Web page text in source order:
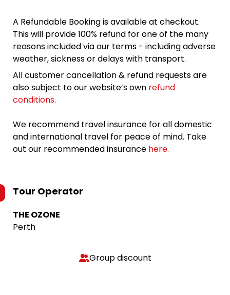
A Refundable Booking is available at checkout.
This will provide 100% refund for one of the many
reasons included via our terms - including adverse
weather, sickness or delays with transport.
All customer cancellation & refund requests are
also subject to our website’s own refund
conditions.
We recommend travel insurance for all domestic
and international travel for peace of mind. Take
out our recommended insurance here.
Tour Operator
THE OZONE
Perth
Group discount